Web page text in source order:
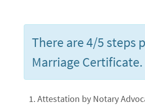
There are 4/5 steps
Marriage Certificate.
Attestation by Notary